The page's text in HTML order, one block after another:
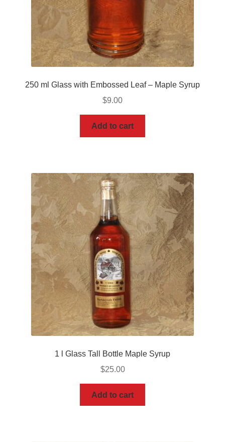
250 ml Glass with Embossed Leaf – Maple Syrup
$9.00
Add to cart
1 l Glass Tall Bottle Maple Syrup
$25.00
Add to cart